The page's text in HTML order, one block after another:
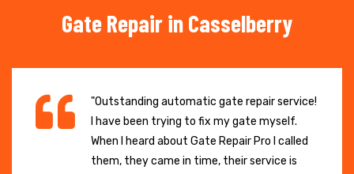
Gate Repair in Casselberry
"Outstanding automatic gate repair service!
I have been trying to fix my gate myself.
When I heard about Gate Repair Pro I called
them, they came in time, their service is